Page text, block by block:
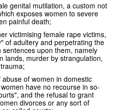
genital mutilation, a custom not
exposes women to severe
painful death;
victimising female rape victims,
of adultery and perpetrating the
upon them, namely
lands, murder by strangulation,
of women in domestic
have no recourse in so-
and the refusal to grant
divorces or any sort of